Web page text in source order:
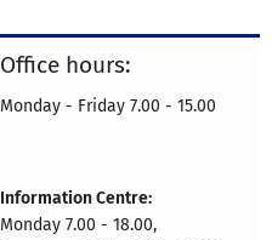
Office hours:
Monday - Friday 7.00 - 15.00
Information Centre:
Monday 7.00 - 18.00,